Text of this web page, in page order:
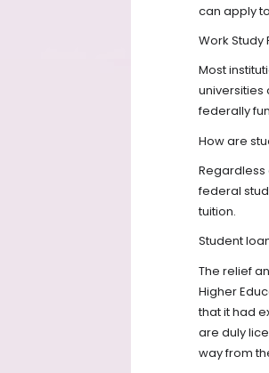
can apply
Work
Most
universities
federally
How are
Regardless
federal
tuition.
Student
The relief
Higher
that it had
are duly
way from